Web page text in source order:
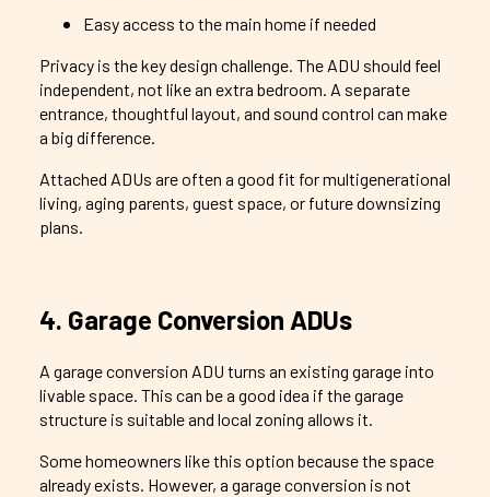
Easy access to the main home if needed
Privacy is the key design challenge. The ADU should feel
independent, not like an extra bedroom. A separate
entrance, thoughtful layout, and sound control can make
a big difference.
Attached ADUs are often a good fit for multigenerational
living, aging parents, guest space, or future downsizing
plans.
4. Garage Conversion ADUs
A garage conversion ADU turns an existing garage into
livable space. This can be a good idea if the garage
structure is suitable and local zoning allows it.
Some homeowners like this option because the space
already exists. However, a garage conversion is not